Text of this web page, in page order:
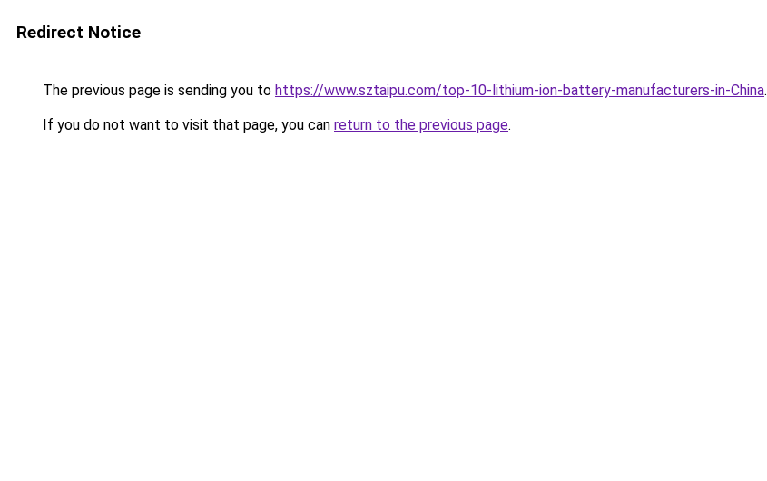
Redirect Notice
The previous page is sending you to https://www.sztaipu.com/top-10-lithium-ion-battery-manufacturers-in-China.
If you do not want to visit that page, you can return to the previous page.